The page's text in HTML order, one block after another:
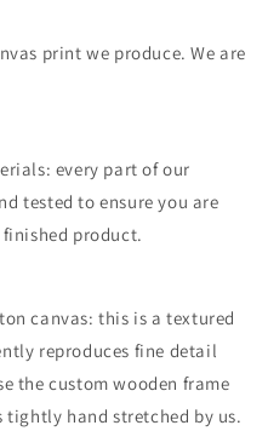
print we produce. We are
every part of our
tested to ensure you are
product.
canvas: this is a textured
reproduces fine detail
the custom wooden frame
hand stretched by us.